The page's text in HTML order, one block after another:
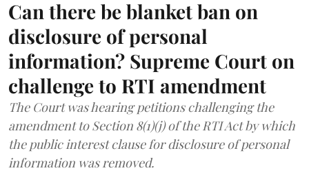
Can there be blanket ban on
disclosure of personal
information? Supreme Court on
challenge to RTI amendment
The Court was hearing petitions challenging the
amendment to Section 8(1)(j) of the RTI Act by which
the public interest clause for disclosure of personal
information was removed.